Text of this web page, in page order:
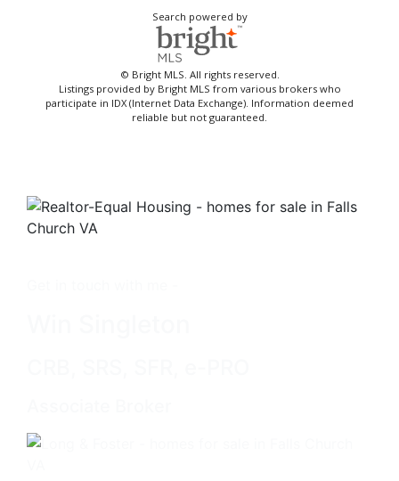
Search powered by
© Bright MLS. All rights reserved.
Listings provided by Bright MLS from various brokers who
participate in IDX (Internet Data Exchange). Information deemed
reliable but not guaranteed.